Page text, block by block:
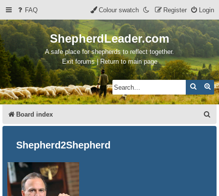
FAQ Login
Register
Colour swatch
ShepherdLeader.com
A safe place for shepherds to reflect together.
Exit forums | Return to main page
Search
Board index
e
Shepherd2Shepherd